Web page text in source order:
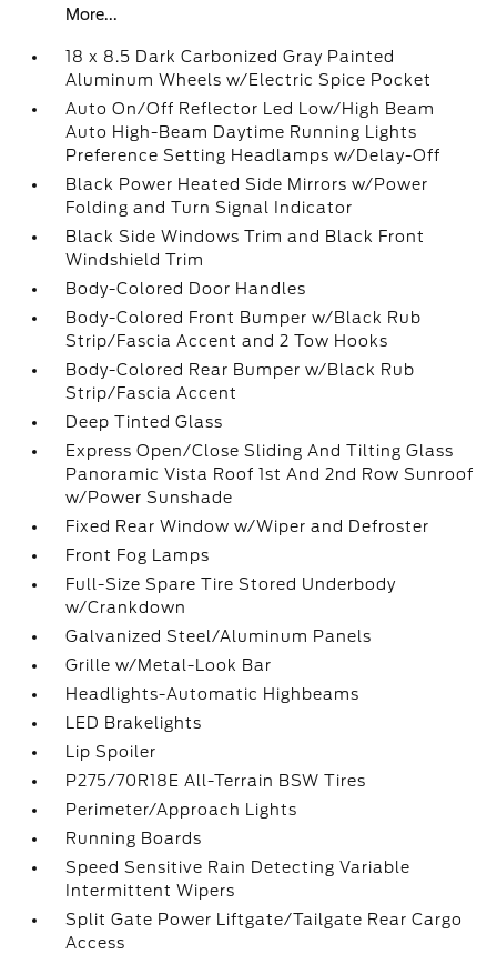
More...
18 x 8.5 Dark Carbonized Gray Painted
Aluminum Wheels w/Electric Spice Pocket
Auto On/Off Reflector Led Low/High Beam
Auto High-Beam Daytime Running Lights
Preference Setting Headlamps w/Delay-Off
Black Power Heated Side Mirrors w/Power
Folding and Turn Signal Indicator
Black Side Windows Trim and Black Front
Windshield Trim
Body-Colored Door Handles
Body-Colored Front Bumper w/Black Rub
Strip/Fascia Accent and 2 Tow Hooks
Body-Colored Rear Bumper w/Black Rub
Strip/Fascia Accent
Deep Tinted Glass
Express Open/Close Sliding And Tilting Glass
Panoramic Vista Roof 1st And 2nd Row Sunroof
w/Power Sunshade
Fixed Rear Window w/Wiper and Defroster
Front Fog Lamps
Full-Size Spare Tire Stored Underbody
w/Crankdown
Galvanized Steel/Aluminum Panels
Grille w/Metal-Look Bar
Headlights-Automatic Highbeams
LED Brakelights
Lip Spoiler
P275/70R18E All-Terrain BSW Tires
Perimeter/Approach Lights
Running Boards
Speed Sensitive Rain Detecting Variable
Intermittent Wipers
Split Gate Power Liftgate/Tailgate Rear Cargo
Access